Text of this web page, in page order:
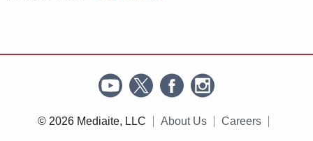
© 2026 Mediaite, LLC About Us Careers